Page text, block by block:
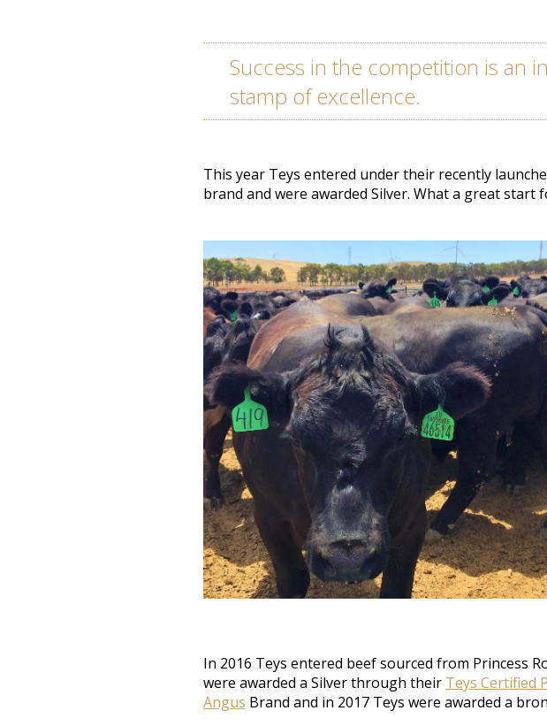
Success in the competition is an
stamp of excellence.
This year Teys entered under their recently
brand and were awarded Silver. What a great start
In 2016 Teys entered beef sourced from Princess
were awarded a Silver through their Teys Certified
Angus Brand and in 2017 Teys were awarded a